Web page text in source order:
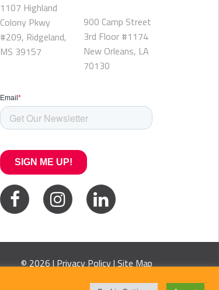
1107 Highland
Colony Pkwy
#209, Ridgeland,
MS 39157
900 Camp Street
3rd Floor #1174
New Orleans, LA
70130
© 2026 |Privacy Policy|Site Map